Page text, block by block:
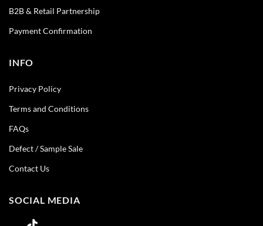
B2B & Retail Partnership
Payment Confirmation
INFO
Privacy Policy
Terms and Conditions
FAQs
Defect / Sample Sale
Contact Us
SOCIAL MEDIA